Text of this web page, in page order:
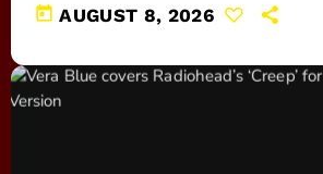
today AUGUST 8, 2026